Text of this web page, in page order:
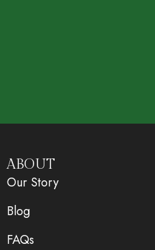
ABOUT
Our Story
Blog
FAQs